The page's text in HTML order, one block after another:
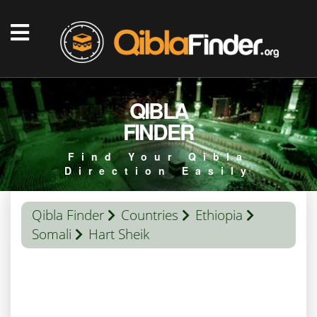
QIBLA
FINDER
Find Your Qibla
Direction Easily
Qibla Finder Countries
Ethiopia
Somali
Hart Sheik